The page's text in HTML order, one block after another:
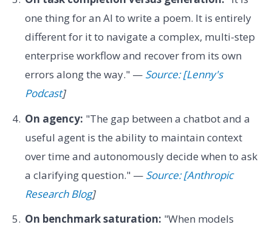
one thing for an AI to write a poem. It is entirely
different for it to navigate a complex, multi-step
enterprise workflow and recover from its own
errors along the way." — Source: [Lenny's
Podcast]
On agency: "The gap between a chatbot and a
useful agent is the ability to maintain context
over time and autonomously decide when to ask
a clarifying question." — Source: [Anthropic
Research Blog]
On benchmark saturation: "When models